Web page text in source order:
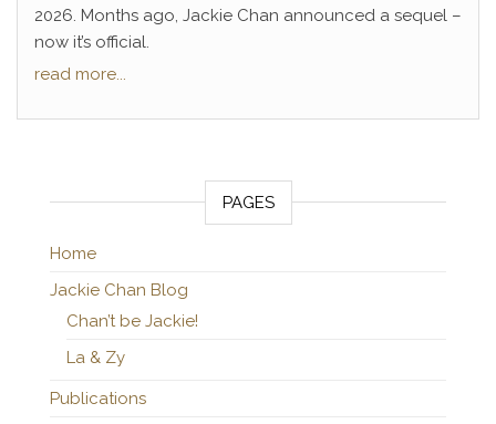
2026. Months ago, Jackie Chan announced a sequel –
now it’s official.
read more...
PAGES
Home
Jackie Chan Blog
Chan’t be Jackie!
La & Zy
Publications